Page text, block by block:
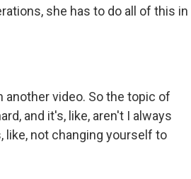
she has to do all of this in
another video. So the topic of
and it's, like, aren't I always
like, not changing yourself to